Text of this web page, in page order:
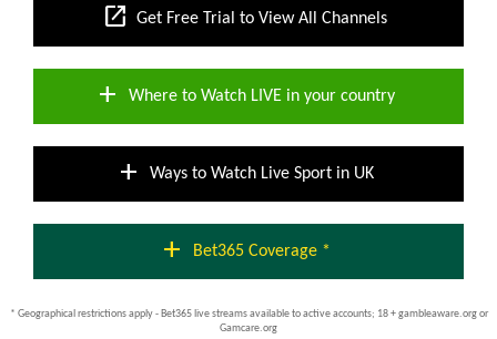
open_in_new Get Free Trial to View All Channels
add Where to Watch LIVE in your country
add Ways to Watch Live Sport in UK
add Bet365 Coverage *
* Geographical restrictions apply - Bet365 live streams available to active accounts; 18 + gambleaware.org or
Gamcare.org